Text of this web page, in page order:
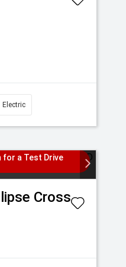
Electric
for a Test Drive
Cross